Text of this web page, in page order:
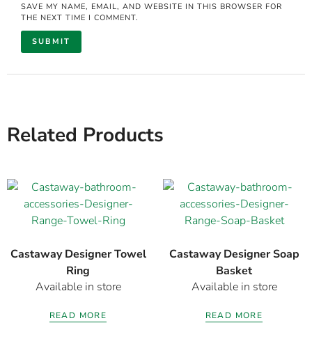
SAVE MY NAME, EMAIL, AND WEBSITE IN THIS BROWSER FOR
THE NEXT TIME I COMMENT.
Related Products
Castaway Designer Towel
Ring
Available in store
READ MORE
Castaway Designer Soap
Basket
Available in store
READ MORE